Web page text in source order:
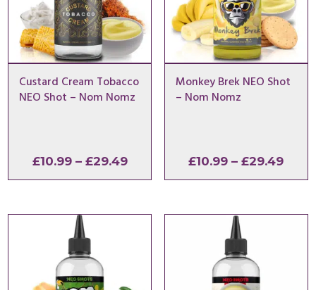
Custard Cream Tobacco
NEO Shot – Nom Nomz
£10.99 – £29.49Price
range:
through
Monkey Brek NEO Shot
– Nom Nomz
£10.99 – £29.49Price